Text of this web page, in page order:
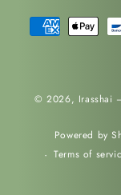
© 2026, Irasshai
Powered by
Terms of
Payment